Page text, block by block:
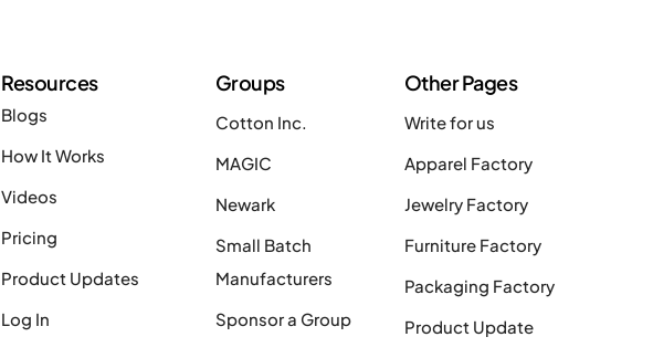
Resources
Blogs
How It Works
Videos
Pricing
Product Updates
Log In
Groups
Cotton Inc.
MAGIC
Newark
Small Batch
Manufacturers
Sponsor a Group
Other Pages
Write for us
Apparel Factory
Jewelry Factory
Furniture Factory
Packaging Factory
Product Update